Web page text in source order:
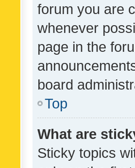
forum you are
whenever
page in the
board
Top
What are
Sticky topics